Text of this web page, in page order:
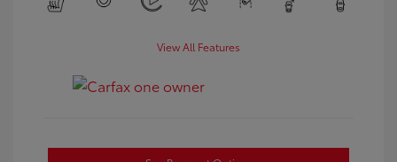
View All Features